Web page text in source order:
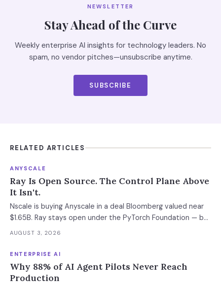
NEWSLETTER
Stay Ahead of the Curve
Weekly enterprise AI insights for technology leaders. No
spam, no vendor pitches—unsubscribe anytime.
SUBSCRIBE
RELATED ARTICLES
ANYSCALE
Ray Is Open Source. The Control Plane Above
It Isn't.
Nscale is buying Anyscale in a deal Bloomberg valued near
$1.65B. Ray stays open under the PyTorch Foundation — but
the hosted control plane that schedules your Ray clusters
leverage expires with it.
AUGUST 3, 2026
ENTERPRISE AI
Why 88% of AI Agent Pilots Never Reach
Production